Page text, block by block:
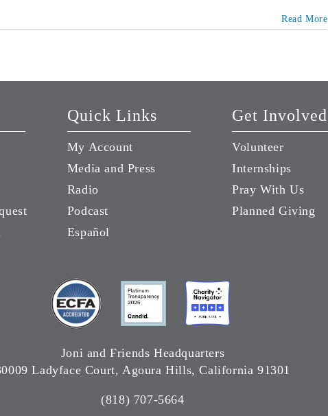
Read More
Quick Links
My Account
Media and Press
Radio
Podcast
Español
Get Involved
Volunteer
Internships
Pray With Us
Planned Giving
Joni and Friends Headquarters
Ladyface Court, Agoura Hills, California 91301
(818) 707-5664